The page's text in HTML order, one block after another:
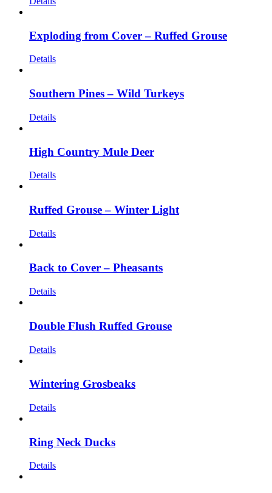
Exploding from Cover – Ruffed Grouse
Details
Southern Pines – Wild Turkeys
Details
High Country Mule Deer
Details
Ruffed Grouse – Winter Light
Details
Back to Cover – Pheasants
Details
Double Flush Ruffed Grouse
Details
Wintering Grosbeaks
Details
Ring Neck Ducks
Details